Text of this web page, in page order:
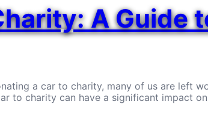
A Guide
a car to charity, many of us are left
to charity can have a significant impact